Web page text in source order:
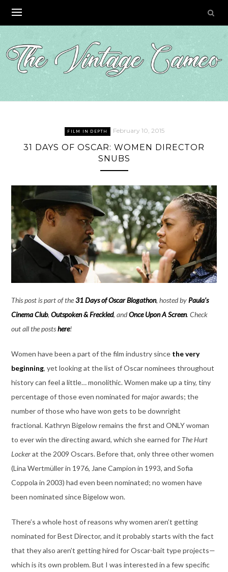
content
FILM IN DEPTH February 10, 2015
31 DAYS OF OSCAR: WOMEN DIRECTOR
SNUBS
This post is part of the31 Days of Oscar Blogathon, hosted by Paula’s
Cinema Club, Outspoken & Freckled, andOnce Upon A Screen. Check
out all the postshere!
Women have been a part of the film industry since the very
beginning, yet looking at the list of Oscar nominees throughout
history can feel a little… monolithic. Women make up a tiny, tiny
percentage of those even nominated for major awards; the
number of those who have won gets to be downright
fractional. Kathryn Bigelow remains the first and ONLY woman
to ever win the directing award, which she earned for The Hurt
Lockerat the 2009 Oscars. Before that, only three other women
(Lina Wertmüller in 1976, Jane Campion in 1993, and Sofia
Coppola in 2003) had even been nominated; no women have
been nominated since Bigelow won.
There’s a whole host of reasons why women aren’t getting
nominated for Best Director, and it probably starts with the fact
that they also aren’t getting hired for Oscar-bait type projects—
which is its own problem. But I was interested in a few specific